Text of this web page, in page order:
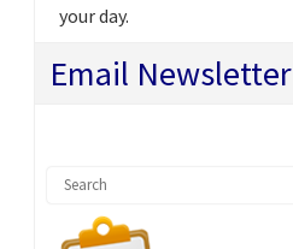
your day.
Email Newsletter